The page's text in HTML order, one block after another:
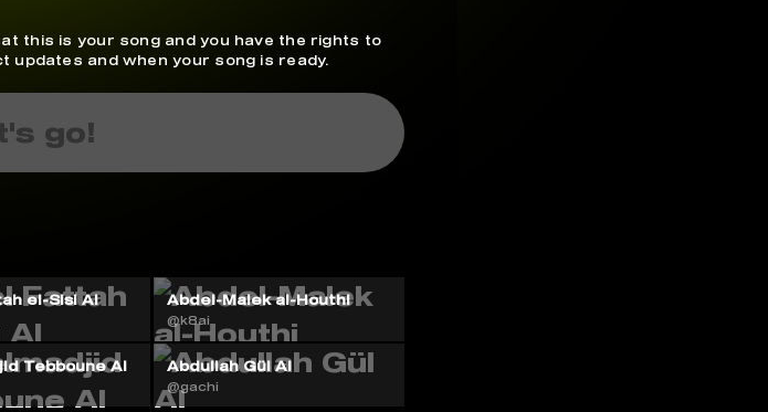
this is your song and you have the rights to
updates and when your song is ready.
go!
el-Sisi AI Abdel-Malek al-Houthi
@k8ai
Tebboune AI Abdullah Gül AI
@gachi